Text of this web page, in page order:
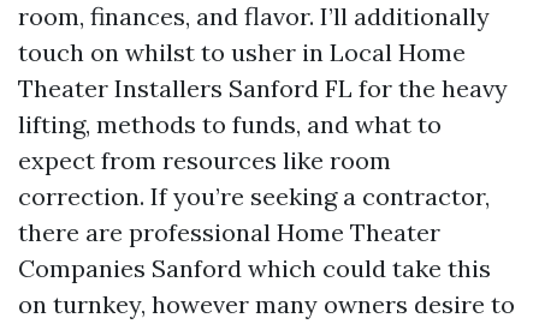
room, finances, and flavor. I’ll additionally
touch on whilst to usher in Local Home
Theater Installers Sanford FL for the heavy
lifting, methods to funds, and what to
expect from resources like room
correction. If you’re seeking a contractor,
there are professional Home Theater
Companies Sanford which could take this
on turnkey, however many owners desire to